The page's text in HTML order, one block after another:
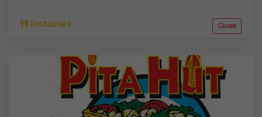
Restaurant Closed